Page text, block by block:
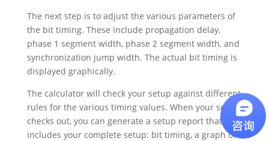
The next step is to adjust the various parameters of
the bit timing. These include propagation delay,
phase 1 segment width, phase 2 segment width, and
synchronization jump width. The actual bit timing is
displayed graphically.
The calculator will check your setup against different
rules for the various timing values. When your setup
checks out, you can generate a setup report that
includes your complete setup: bit timing, a graph of